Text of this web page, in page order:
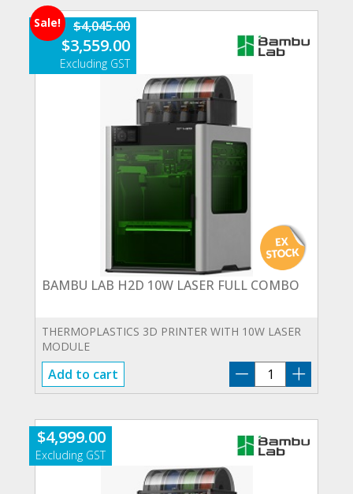
AMS
quantity
$4,045.00
Original
price
$3,559.00Current
price
is:
$3,559.00.
Sale!
BAMBU LAB H2D 10W LASER FULL COMBO
THERMOPLASTICS 3D PRINTER WITH 10W LASER
MODULE
Add to cart
BAMBU
LAB
10W
LASER
FULL
$4,999.00